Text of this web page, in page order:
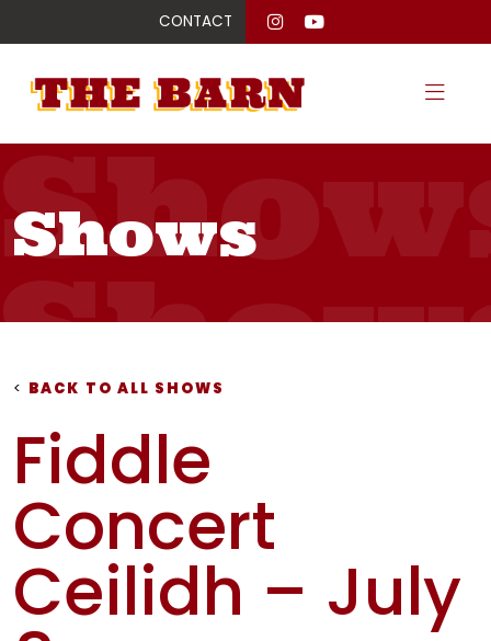
CONTACT
Shows
< BACK TO ALL SHOWS
Fiddle
Concert
Ceilidh – July